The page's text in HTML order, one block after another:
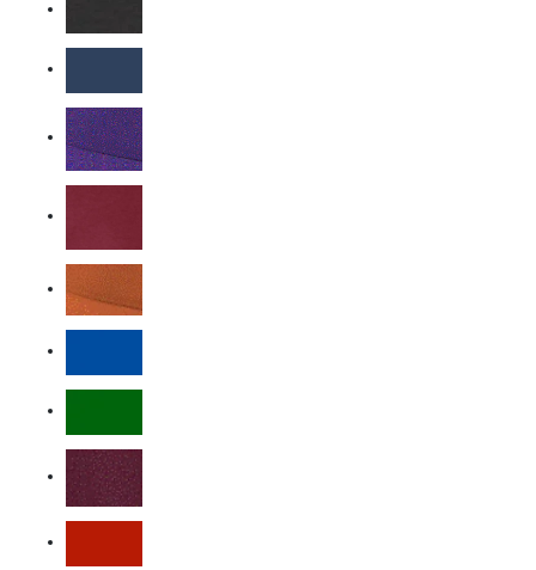
Carbon Heather
College Navy
Court Purple
Dark Maroon
Desert Orange
Game Royal
Gorge Green
Team Maroon